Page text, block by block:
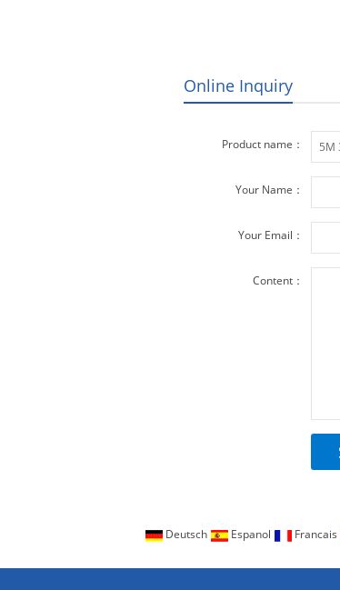
Online Inquiry
Product name：
Your Name：
Your Email：
Content：
Deutsch Espanol Francais